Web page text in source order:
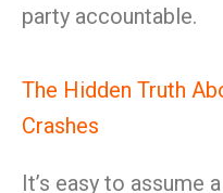
party accountable.
The Hidden Truth
Crashes
It’s easy to assume